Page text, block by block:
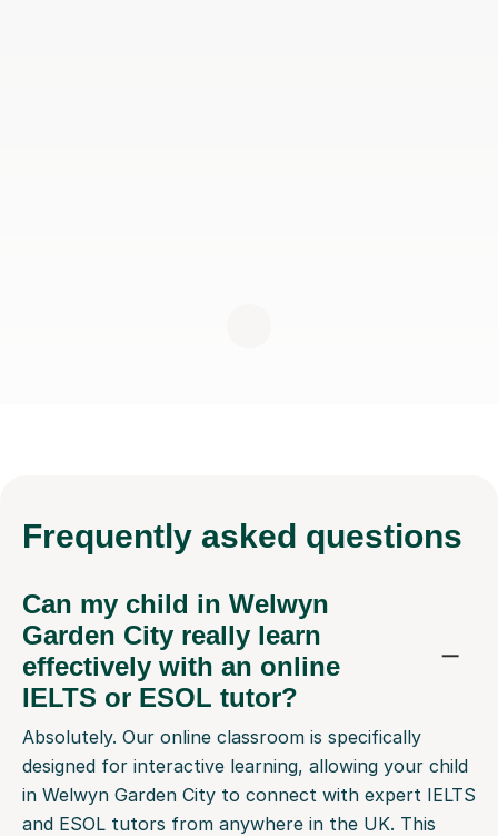
Frequently asked questions
Can my child in Welwyn
Garden City really learn
effectively with an online
IELTS or ESOL tutor?
Absolutely. Our online classroom is specifically
designed for interactive learning, allowing your child
in Welwyn Garden City to connect with expert IELTS
and ESOL tutors from anywhere in the UK. This